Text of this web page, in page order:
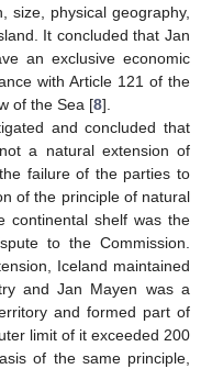
size, physical geography,
It concluded that Jan
an exclusive economic
with Article 121 of the
of the Sea [8].
and concluded that
a natural extension of
failure of the parties to
of the principle of natural
continental shelf was the
to the Commission.
Iceland maintained
and Jan Mayen was a
and formed part of
limit of it exceeded 200
of the same principle,